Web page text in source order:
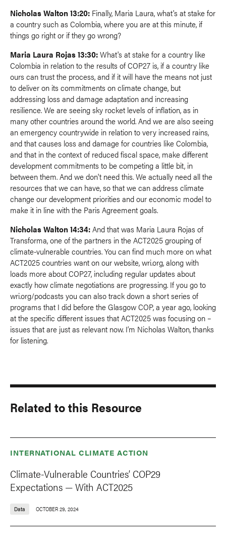
Nicholas Walton 13:20: Finally, Maria Laura, what's at stake for
a country such as Colombia, where you are at this minute, if
things go right or if they go wrong?
Maria Laura Rojas 13:30:What's at stake for a country like
Colombia in relation to the results of COP27 is, if a country like
ours can trust the process, and if it will have the means not just
to deliver on its commitments on climate change, but
addressing loss and damage adaptation and increasing
resilience. We are seeing sky rocket levels of inflation, as in
many other countries around the world. And we are also seeing
an emergency countrywide in relation to very increased rains,
and that causes loss and damage for countries like Colombia,
and that in the context of reduced fiscal space, make different
development commitments to be competing a little bit, in
between them. And we don't need this. We actually need all the
resources that we can have, so that we can address climate
change our development priorities and our economic model to
make it in line with the Paris Agreement goals.
Nicholas Walton 14:34:And that was Maria Laura Rojas of
Transforma, one of the partners in the ACT2025 grouping of
climate-vulnerable countries. You can find much more on what
ACT2025 countries want on our website, wri.org, along with
loads more about COP27, including regular updates about
exactly how climate negotiations are progressing. If you go to
wri.org/podcasts you can also track down a short series of
programs that I did before the Glasgow COP, a year ago, looking
at the specific different issues that ACT2025 was focusing on –
issues that are just as relevant now. I’m Nicholas Walton, thanks
for listening.
Related to this Resource
INTERNATIONAL CLIMATE ACTION
Climate-Vulnerable Countries’ COP29
Expectations — With ACT2025
Data OCTOBER 29, 2024